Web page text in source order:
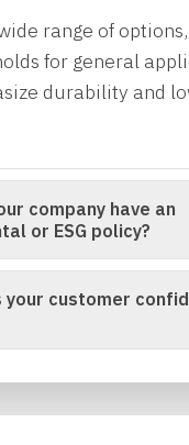
range of
for general
durability and
company have an
or ESG policy?
your customer